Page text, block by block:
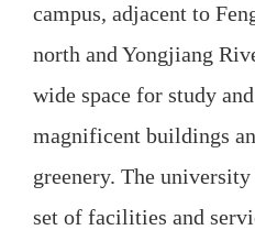
campus, adjacent to
north and Yongjiang
wide space for study
magnificent buildings
greenery. The
set of facilities and